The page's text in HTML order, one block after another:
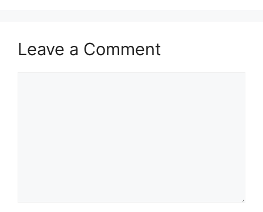
Leave a Comment